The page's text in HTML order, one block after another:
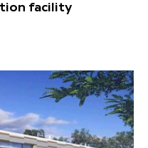
facility